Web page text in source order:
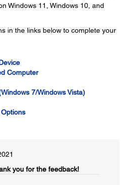
Windows 11, Windows 10, and
in the links below to complete your
Computer
7/Windows Vista)
you for the feedback!